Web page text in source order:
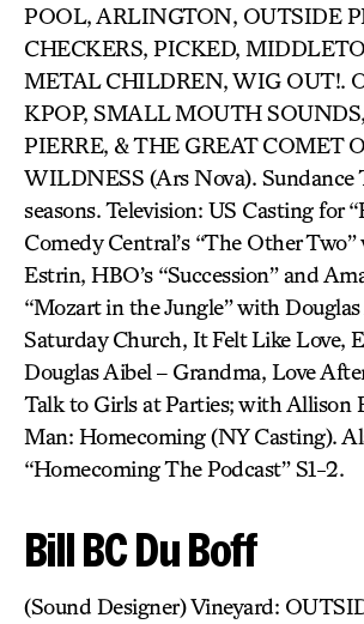
POOL, ARLINGTON, OUTSIDE
CHECKERS, PICKED,
METAL CHILDREN, WIG OUT!.
KPOP, SMALL MOUTH
PIERRE, & THE GREAT COMET
WILDNESS (Ars Nova). Sundance
seasons. Television: US Casting for
Comedy Central’s “The Other
Estrin, HBO’s “Succession” and
“Mozart in the Jungle” with
Saturday Church, It Felt Like Love,
Douglas Aibel – Grandma, Love
Talk to Girls at Parties; with Allison
Man: Homecoming (NY Casting).
“Homecoming The Podcast” S1-2.
Bill BC Du Boff
(Sound Designer) Vineyard: